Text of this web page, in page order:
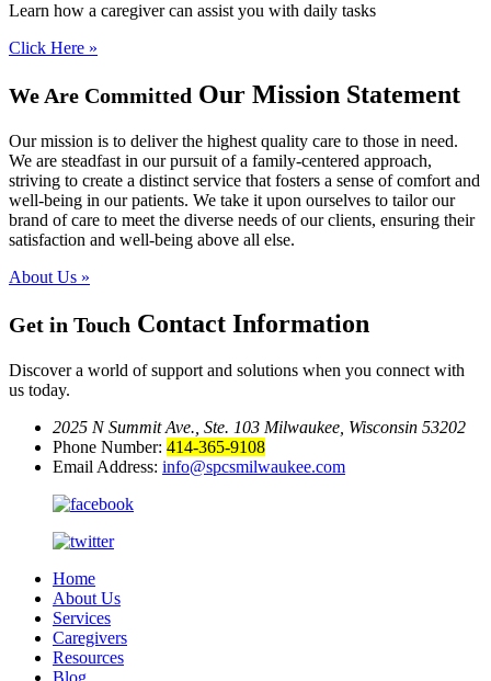
Learn how a caregiver can assist you with daily tasks
Click Here »
We Are Committed Our Mission Statement
Our mission is to deliver the highest quality care to those in need.
We are steadfast in our pursuit of a family-centered approach,
striving to create a distinct service that fosters a sense of comfort and
well-being in our patients. We take it upon ourselves to tailor our
brand of care to meet the diverse needs of our clients, ensuring their
satisfaction and well-being above all else.
About Us »
Get in Touch Contact Information
Discover a world of support and solutions when you connect with
us today.
2025 N Summit Ave., Ste. 103 Milwaukee, Wisconsin 53202
Phone Number: 414-365-9108
Email Address: info@spcsmilwaukee.com
Home
About Us
Services
Caregivers
Resources
Blog